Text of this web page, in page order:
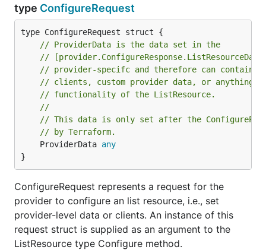
type ConfigureRequest
// ProviderData is the data set in the
//
// provider-specifc and therefore can contain
// clients, custom provider data, or anything
// functionality of the ListResource.
//
// This data is only set after the
// by Terraform.
	ProviderData
any
}
ConfigureRequest represents a request for the
provider to configure an list resource, i.e., set
provider-level data or clients. An instance of this
request struct is supplied as an argument to the
ListResource type Configure method.